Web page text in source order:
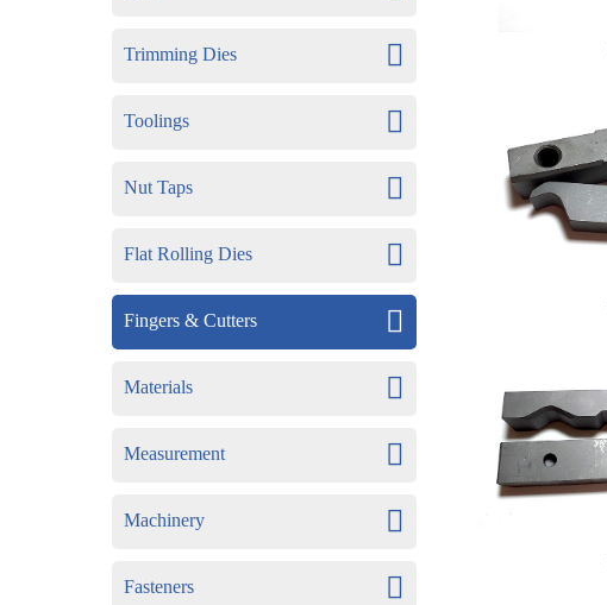
Trimming Dies
Toolings
Nut Taps
Flat Rolling Dies
Fingers & Cutters
Materials
Measurement
Machinery
Fasteners